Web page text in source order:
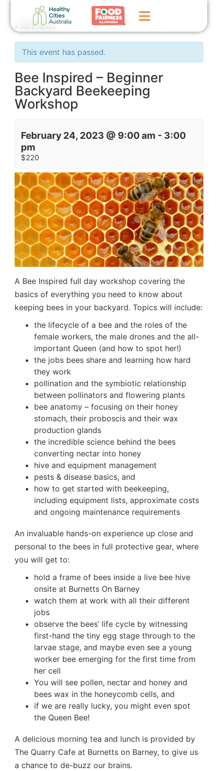
Home
GoFundMe Campaign
What We Do
Events
News
Contact Us
« All Events
This event has passed.
Bee Inspired – Beginner
Backyard Beekeeping
Workshop
February 24, 2023 @ 9:00 am - 3:00
pm
$220
A Bee Inspired full day workshop covering the
basics of everything you need to know about
keeping bees in your backyard. Topics will include:
the lifecycle of a bee and the roles of the
female workers, the male drones and the all-
important Queen (and how to spot her!)
the jobs bees share and learning how hard
they work
pollination and the symbiotic relationship
between pollinators and flowering plants
bee anatomy – focusing on their honey
stomach, their proboscis and their wax
production glands
the incredible science behind the bees
converting nectar into honey
hive and equipment management
pests & disease basics, and
how to get started with beekeeping,
including equipment lists, approximate costs
and ongoing maintenance requirements
An invaluable hands-on experience up close and
personal to the bees in full protective gear, where
you will get to:
hold a frame of bees inside a live bee hive
onsite at Burnetts On Barney
watch them at work with all their different
jobs
observe the bees’ life cycle by witnessing
first-hand the tiny egg stage through to the
larvae stage, and maybe even see a young
worker bee emerging for the first time from
her cell
You will see pollen, nectar and honey and
bees wax in the honeycomb cells, and
if we are really lucky, you might even spot
the Queen Bee!
A delicious morning tea and lunch is provided by
The Quarry Cafe at Burnetts on Barney, to give us
a chance to de-buzz our brains.